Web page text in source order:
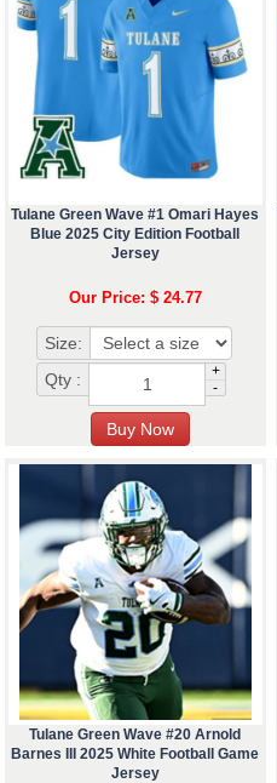
Tulane Green Wave #1 Omari Hayes
Blue 2025 City Edition Football
Jersey
Our Price: $ 24.77
Size:
Qty :
+
-
Tulane Green Wave #20 Arnold
Barnes III 2025 White Football Game
Jersey